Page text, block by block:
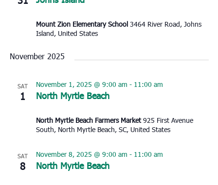
Mount Zion Elementary School 3464 River Road, Johns
Island, United States
November 2025
SAT
1 North Myrtle Beach
November 1, 2025 @ 9:00 am - 11:00 am
North Myrtle Beach Farmers Market925 First Avenue
South, North Myrtle Beach, SC, United States
SAT
8 North Myrtle Beach
November 8, 2025 @ 9:00 am - 11:00 am